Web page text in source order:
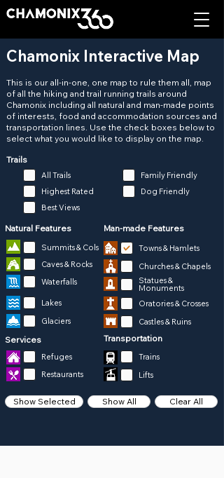
Chamonix Interactive Map
This is our all-in-one, one map to rule them all, map
of all the hiking and trail running trails around
Chamonix including all natural and man-made points
of interests, food and accommodation sources and
transportation lines. Use the check boxes below to
select what you would like to display on the map.
Trails
All Trails
Highest Rated
Family Friendly
Dog Friendly
Best Views
Natural Features
Summits & Cols
Caves & Rocks
Waterfalls
Lakes
Glaciers
Services
Refuges
Restaurants
Man-made Features
Towns & Hamlets
Churches & Chapels
Statues &
Monuments
Oratories & Crosses
Castles & Ruins
Transportation
Trains
Lifts
Show Selected Show All Clear All